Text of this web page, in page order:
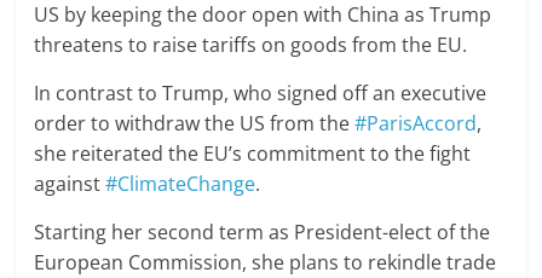
US by keeping the door open with China as Trump
threatens to raise tariffs on goods from the EU.
In contrast to Trump, who signed off an executive
order to withdraw the US from the#ParisAccord,
she reiterated the EU’s commitment to the fight
against#ClimateChange.
Starting her second term as President-elect of the
European Commission, she plans to rekindle trade